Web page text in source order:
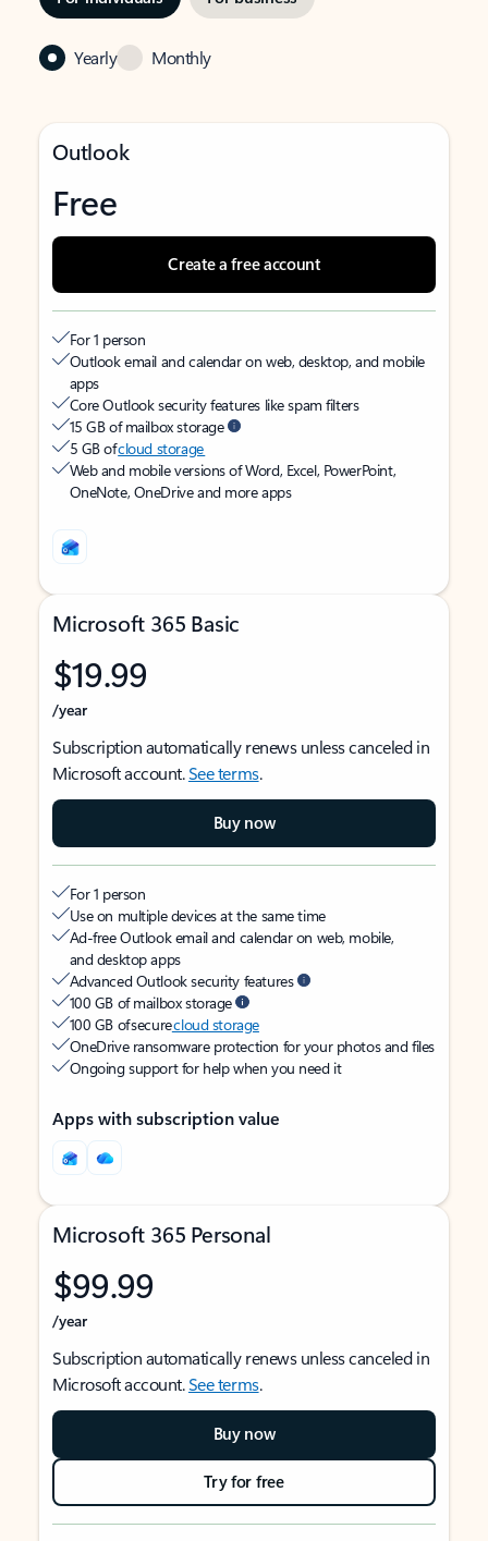
Yearly Monthly
Outlook
Free
Create a free account
For 1 person
Outlook email and calendar on web, desktop, and mobile
apps
Core Outlook security features like spam filters
15 GB of mailbox storage
5 GB ofcloud storage
Web and mobile versions of Word, Excel, PowerPoint,
OneNote, OneDrive and more apps
Microsoft 365 Basic
$19.99
/year
Subscription automatically renews unless canceled in
Microsoft account.See terms.
Buy now
For 1 person
Use on multiple devices at the same time
Ad-free Outlook email and calendar on web, mobile,
and desktop apps
Advanced Outlook security features
100 GB of mailbox storage
100 GB of securecloud storage
OneDrive ransomware protection for your photos and files
Ongoing support for help when you need it
Apps with subscription value
Microsoft 365 Personal
$99.99
/year
Subscription automatically renews unless canceled in
Microsoft account.See terms.
Buy now
Try for free